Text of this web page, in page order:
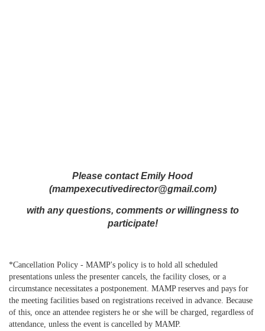
Please contact Emily Hood
(mampexecutivedirector@gmail.com)
with any questions, comments or willingness to
participate!
*Cancellation Policy - MAMP's policy is to hold all scheduled
presentations unless the presenter cancels, the facility closes, or a
circumstance necessitates a postponement. MAMP reserves and pays for
the meeting facilities based on registrations received in advance. Because
of this, once an attendee registers he or she will be charged, regardless of
attendance, unless the event is cancelled by MAMP.